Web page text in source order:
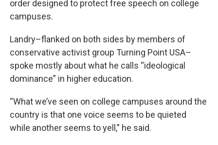
order designed to protect free speech on college
campuses.
Landry–flanked on both sides by members of
conservative activist group Turning Point USA–
spoke mostly about what he calls “ideological
dominance” in higher education.
“What we’ve seen on college campuses around the
country is that one voice seems to be quieted
while another seems to yell,” he said.